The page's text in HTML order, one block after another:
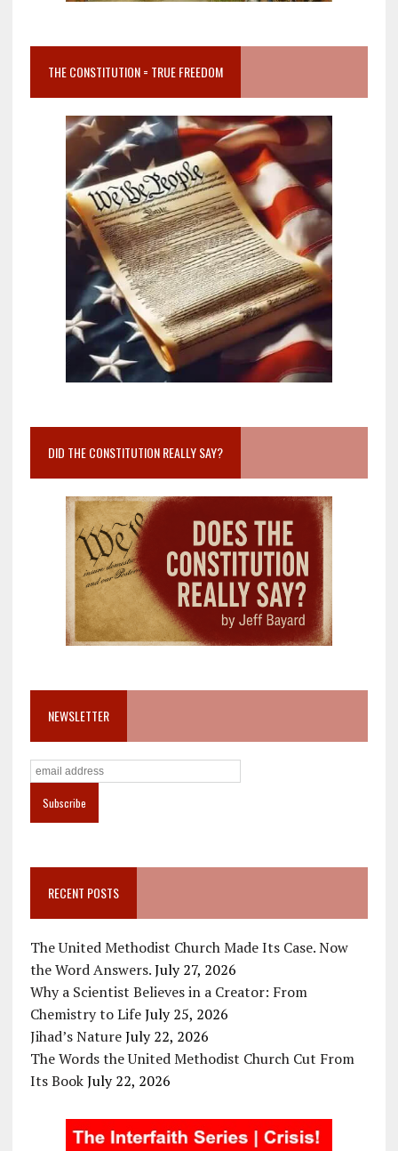
THE CONSTITUTION = TRUE FREEDOM
DID THE CONSTITUTION REALLY SAY?
NEWSLETTER
RECENT POSTS
The United Methodist Church Made Its Case. Now
the Word Answers. July 27, 2026
Why a Scientist Believes in a Creator: From
Chemistry to Life July 25, 2026
Jihad’s Nature July 22, 2026
The Words the United Methodist Church Cut From
Its Book July 22, 2026